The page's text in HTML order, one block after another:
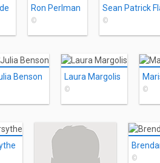
Ron Perlman
© ©
Benson Laura Margolis
© ©
©